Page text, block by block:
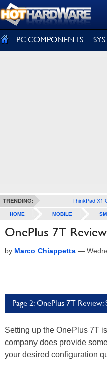
PC COMPONENTS
TRENDING: ThinkPad X1
HOME MOBILE
OnePlus 7T
by Marco Chiappetta —
Page 2: OnePlus 7T
Setting up the OnePlus 7T
company does provide
your desired configuration